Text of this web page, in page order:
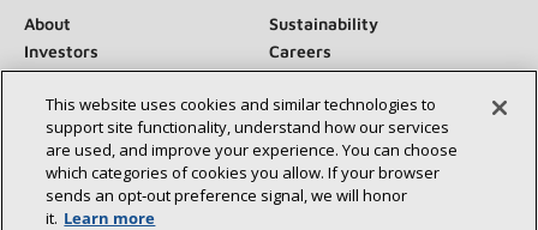
About
Sustainability
Investors
Careers
Suppliers
Contact Us
Newsroom
Connect With Us:
This website uses cookies and similar technologies to
support site functionality, understand how our services
are used, and improve your experience. You can choose
which categories of cookies you allow. If your browser
sends an opt‑out preference signal, we will honor
it. Learn more